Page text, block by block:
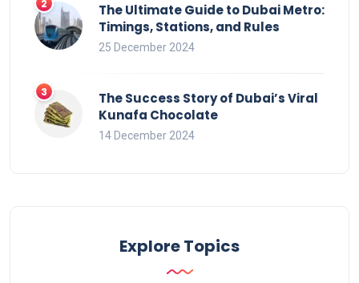
The Ultimate Guide to Dubai Metro:
Timings, Stations, and Rules
25 December 2024
The Success Story of Dubai’s Viral
Kunafa Chocolate
14 December 2024
Explore Topics